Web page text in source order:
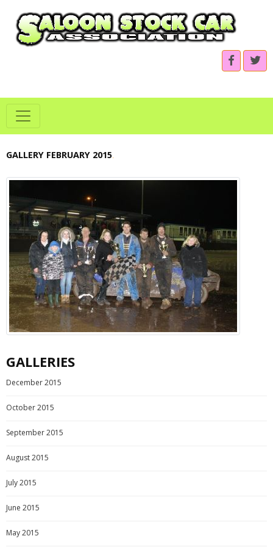
GALLERY FEBRUARY 2015.
GALLERIES
December 2015
October 2015
September 2015
August 2015
July 2015
June 2015
May 2015